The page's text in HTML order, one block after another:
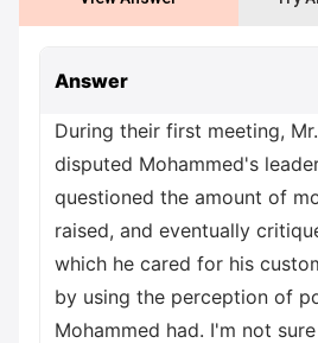
Answer
During their first meeting,
disputed Mohammed's
questioned the amount of
raised, and eventually
which he cared for his
by using the perception of
Mohammed had. I'm not